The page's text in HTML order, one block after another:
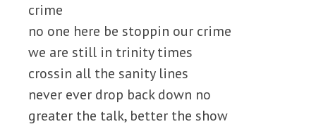
crime
no one here be stoppin our crime
we are still in trinity times
crossin all the sanity lines
never ever drop back down no
greater the talk, better the show